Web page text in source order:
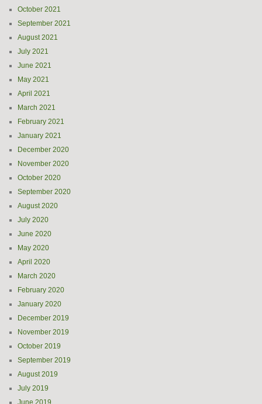
October 2021
September 2021
August 2021
July 2021
June 2021
May 2021
April 2021
March 2021
February 2021
January 2021
December 2020
November 2020
October 2020
September 2020
August 2020
July 2020
June 2020
May 2020
April 2020
March 2020
February 2020
January 2020
December 2019
November 2019
October 2019
September 2019
August 2019
July 2019
June 2019